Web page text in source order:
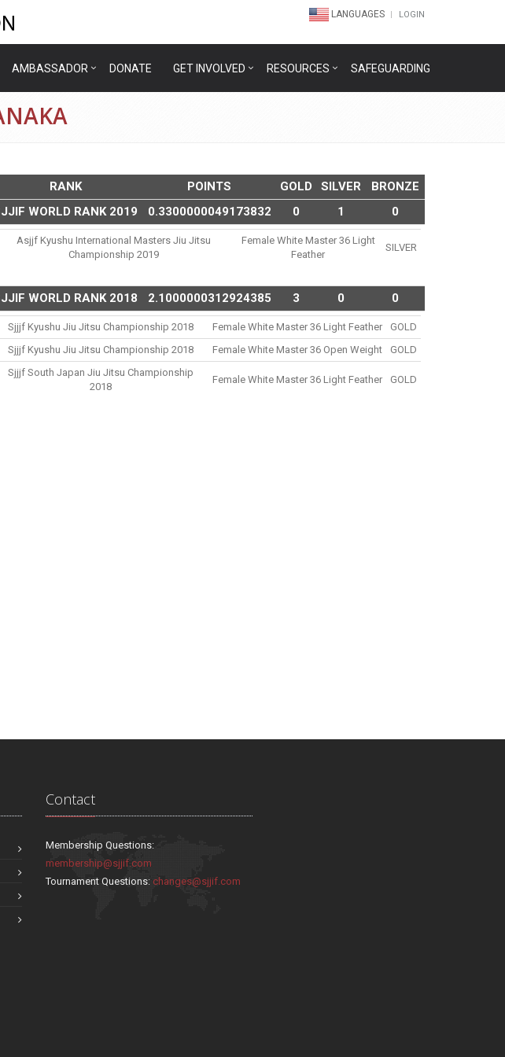
LANGUAGES LOGIN
AMBASSADOR DONATE GET INVOLVED RESOURCES SAFEGUARDING
RANK POINTS GOLD SILVER
BRONZE
WORLD RANK 2019
0.3300000049173832 0 1 0
Asjjf Kyushu International Masters Jiu Jitsu
Championship 2019
Female White Master 36 Light
Feather
SILVER
WORLD RANK 2018 2.1000000312924385 3 0 0
Sjjjf Kyushu Jiu Jitsu Championship 2018 Female White Master 36 Light Feather
GOLD
Sjjjf Kyushu Jiu Jitsu Championship 2018
Female White Master 36 Open Weight
GOLD
Sjjjf South Japan Jiu Jitsu Championship
2018
Female White Master 36 Light Feather GOLD
Contact
Membership Questions:
membership@sjjif.com
Tournament Questions:changes@sjjif.com